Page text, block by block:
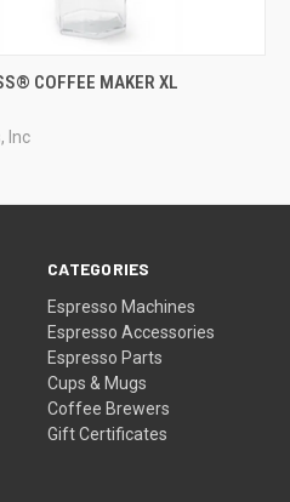
QUICK VIEW
COFFEE MAKER XL
Inc
CATEGORIES
Espresso Machines
Espresso Accessories
Espresso Parts
Cups & Mugs
Coffee Brewers
Gift Certificates